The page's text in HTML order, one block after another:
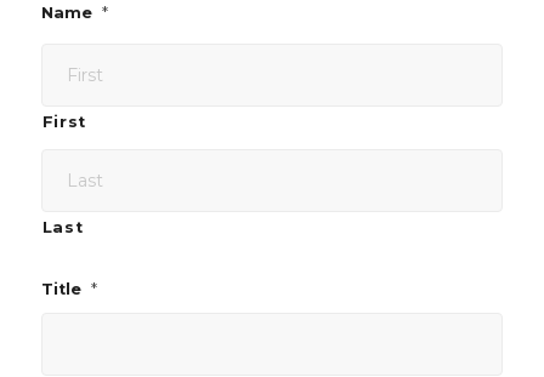
Name *
First
Last
Title *